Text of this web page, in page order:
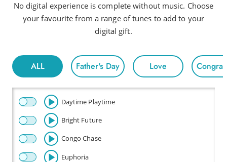
No digital experience is complete without music. Choose
your favourite from a range of tunes to add to your
digital gift.
ALL Father's Day Love
Daytime Playtime
Bright Future
Congo Chase
Euphoria